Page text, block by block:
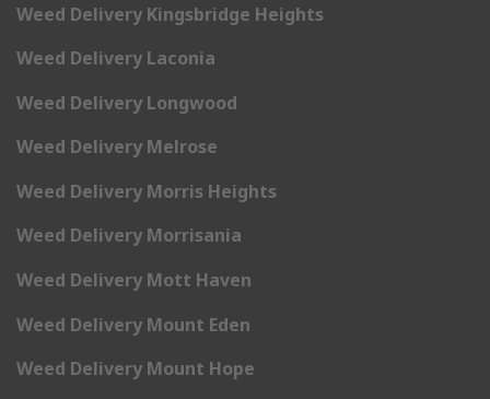
Weed Delivery Kingsbridge Heights
Weed Delivery Laconia
Weed Delivery Longwood
Weed Delivery Melrose
Weed Delivery Morris Heights
Weed Delivery Morrisania
Weed Delivery Mott Haven
Weed Delivery Mount Eden
Weed Delivery Mount Hope